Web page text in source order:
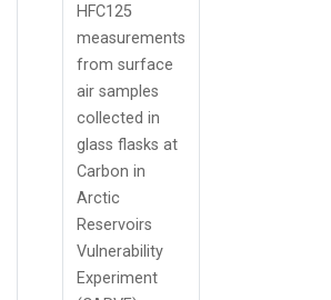
HFC125
measurements
from surface
air samples
collected in
glass flasks at
Carbon in
Arctic
Reservoirs
Vulnerability
Experiment